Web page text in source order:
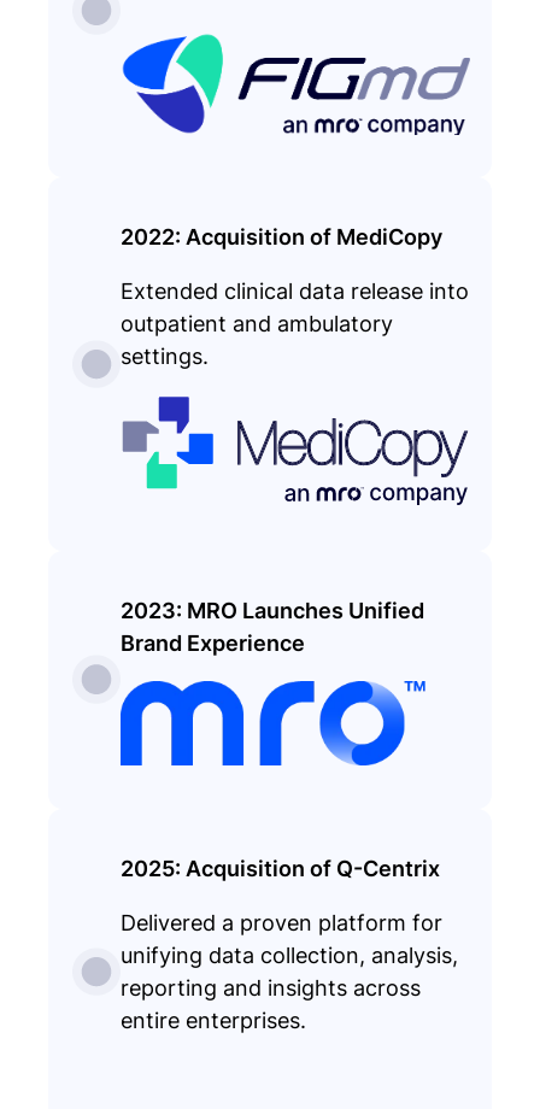
2022: Acquisition of MediCopy
Extended clinical data release into
outpatient and ambulatory
settings.
2023: MRO Launches Unified
Brand Experience
2025: Acquisition of Q-Centrix
Delivered a proven platform for
unifying data collection, analysis,
reporting and insights across
entire enterprises.